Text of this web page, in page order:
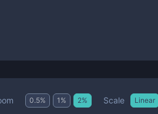
0.5% 1 % 2% Scale Linear